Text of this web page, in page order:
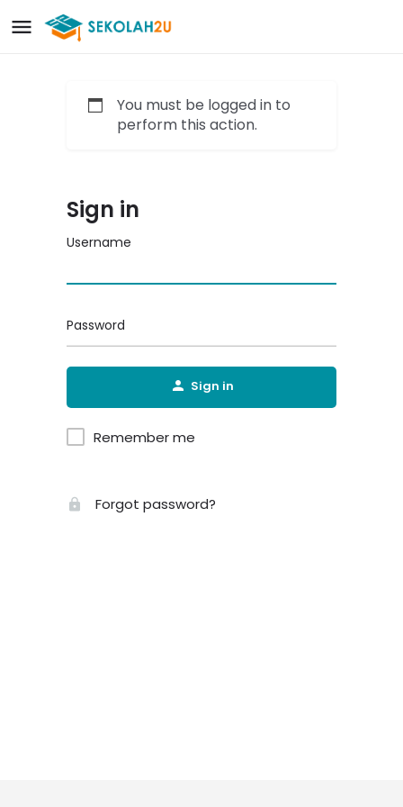
You must be logged in to
perform this action.
Sign in
Username
Password
Sign in
Remember me
Forgot password?